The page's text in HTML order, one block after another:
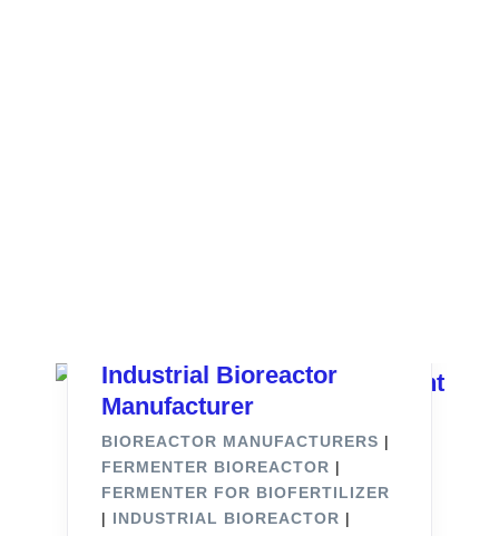
Industrial Bioreactor
Manufacturer
BIOREACTOR MANUFACTURERS |
FERMENTER BIOREACTOR |
FERMENTER FOR BIOFERTILIZER
| INDUSTRIAL BIOREACTOR |